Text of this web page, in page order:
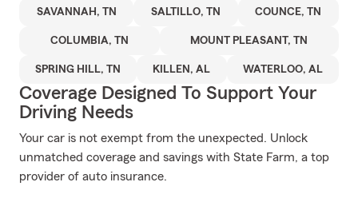
SAVANNAH, TN SALTILLO, TN COUNCE, TN
COLUMBIA, TN MOUNT PLEASANT, TN
SPRING HILL, TN KILLEN, AL WATERLOO, AL
Coverage Designed To Support Your
Driving Needs
Your car is not exempt from the unexpected. Unlock
unmatched coverage and savings with State Farm, a top
provider of auto insurance.